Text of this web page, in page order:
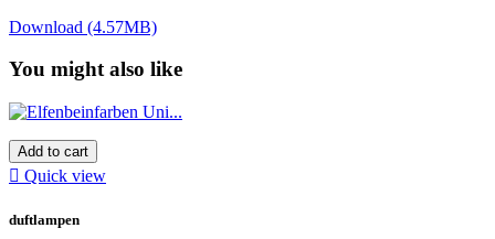
Download (4.57MB)
You might also like
Add to cart
 Quick view
duftlampen